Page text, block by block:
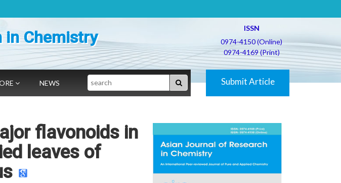
in Chemistry
ISSN
0974-4150 (Online)
0974-4169 (Print)
NEWS Search Submit Article
flavonoids in
leaves of